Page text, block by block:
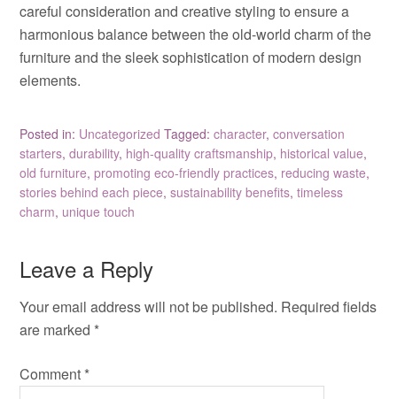
careful consideration and creative styling to ensure a
harmonious balance between the old-world charm of the
furniture and the sleek sophistication of modern design
elements.
Posted in: Uncategorized Tagged:character,conversation
starters,durability, high-quality craftsmanship, historical value,
old furniture,promoting eco-friendly practices, reducing waste,
stories behind each piece,sustainability benefits,timeless
charm, unique touch
Leave a Reply
Your email address will not be published. Required fields
are marked *
Comment *